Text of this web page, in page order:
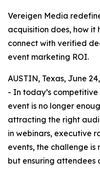
Vereigen Media
acquisition does, how it
connect with verified
event marketing ROI.
AUSTIN, Texas, June
- In today’s
event is no longer
attracting the right
in webinars, executive
events, the challenge
but ensuring attendees